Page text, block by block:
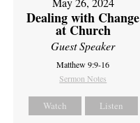
Dealing with Change
at Church
Guest Speaker
Matthew 9:9-16
Sermon Notes
Watch Listen